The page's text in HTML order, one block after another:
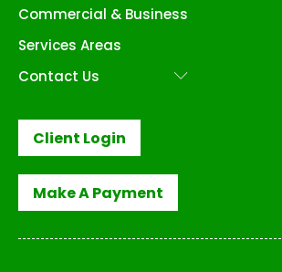
Commercial & Business
Services Areas
Contact Us
Client Login
Make A Payment